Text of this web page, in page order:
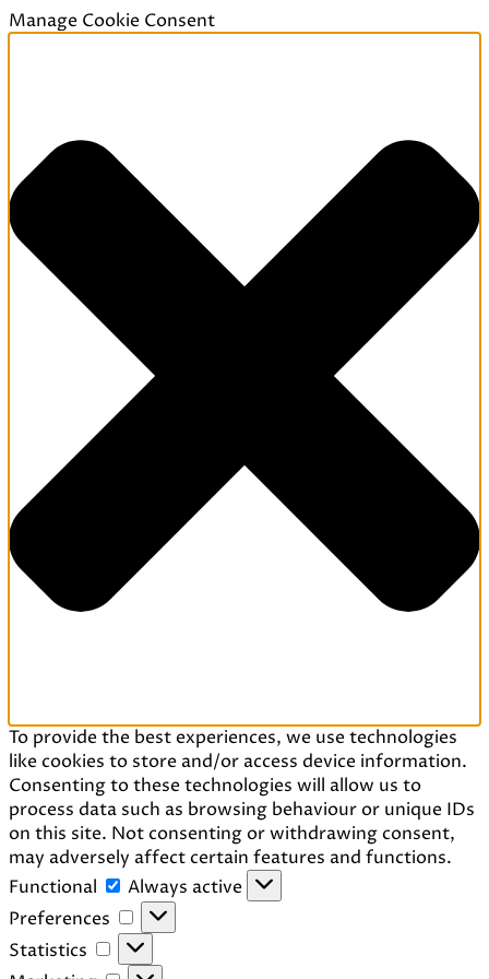
Manage Cookie Consent
To provide the best experiences, we use technologies
like cookies to store and/or access device information.
Consenting to these technologies will allow us to
process data such as browsing behaviour or unique IDs
on this site. Not consenting or withdrawing consent,
may adversely affect certain features and functions.
Functional
Functional
Always active
Preferences
Preferences
Statistics
Statistics